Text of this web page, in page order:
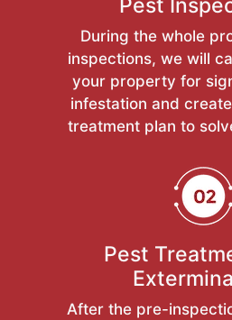
Pest
During the whole
inspections, we will
your property for
infestation and
treatment plan to
Pest
After the pre-